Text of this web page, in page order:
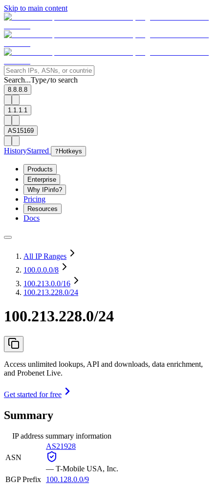
Skip to main content
Search...Type/to search
8.8.8.8
1.1.1.1
AS15169
HistoryStarred ? Hotkeys
Products
Enterprise
Why IPinfo?
Pricing
Resources
Docs
All IP Ranges
100.0.0.0/8
100.213.0.0/16
100.213.228.0/24
100.213.228.0/24
Access unlimited lookups, API and downloads, data enrichment,
and Probenet Live.
Get started for free
Summary
IP address summary information
ASN
AS21928
— T-Mobile USA, Inc.
BGP Prefix
100.128.0.0/9